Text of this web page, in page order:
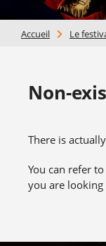
Accueil Le
Non-
There is
You can refer
you are looking